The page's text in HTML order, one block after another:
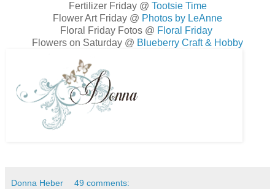
Fertilizer Friday @ Tootsie Time
Flower Art Friday @ Photos by LeAnne
Floral Friday Fotos @ Floral Friday
Flowers on Saturday @ Blueberry Craft & Hobby
Donna Heber 49 comments: